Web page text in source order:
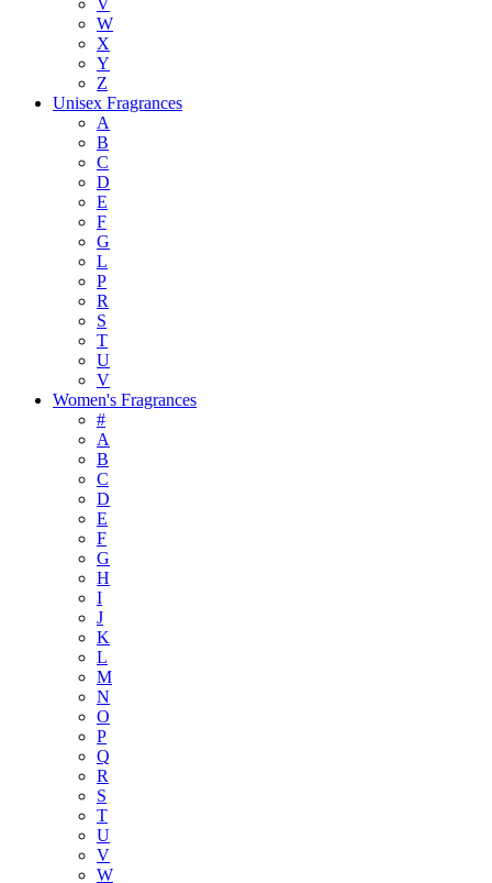
V
W
X
Y
Z
Unisex Fragrances
A
B
C
D
E
F
G
L
P
R
S
T
U
V
Women's Fragrances
#
A
B
C
D
E
F
G
H
I
J
K
L
M
N
O
P
Q
R
S
T
U
V
W